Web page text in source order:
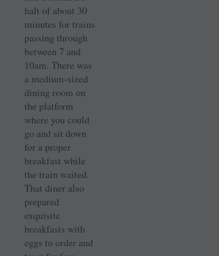
halt of about 30
minutes for trains
passing through
between 7 and
10am. There was
a medium-sized
dining room on
the platform
where you could
go and sit down
for a proper
breakfast while
the train waited.
That diner also
prepared
exquisite
breakfasts with
eggs to order and